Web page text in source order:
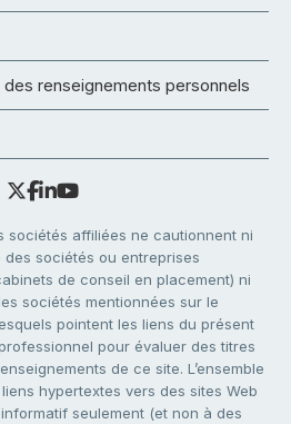
renseignements personnels
sociétés affiliées ne cautionnent ni
sociétés ou entreprises
de conseil en placement) ni
sociétés mentionnées sur le
pointent les liens du présent
pour évaluer des titres
de ce site. L’ensemble
hypertextes vers des sites Web
seulement (et non à des